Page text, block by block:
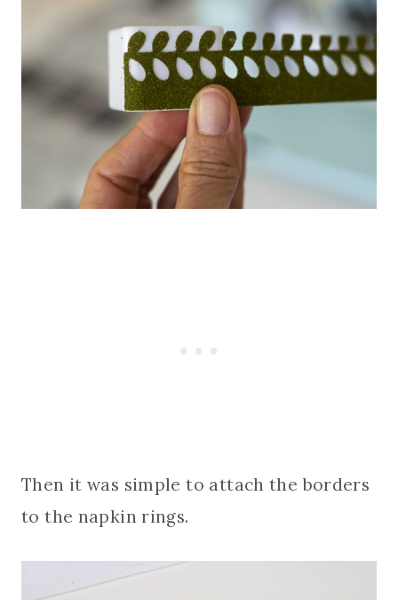
Then it was simple to attach the borders
to the napkin rings.